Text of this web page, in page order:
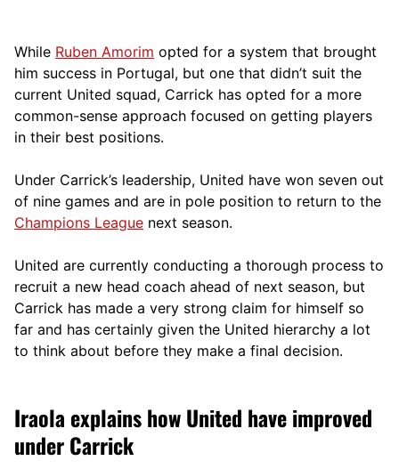
While Ruben Amorim opted for a system that brought
him success in Portugal, but one that didn’t suit the
current United squad, Carrick has opted for a more
common-sense approach focused on getting players
in their best positions.
Under Carrick’s leadership, United have won seven out
of nine games and are in pole position to return to the
Champions League next season.
United are currently conducting a thorough process to
recruit a new head coach ahead of next season, but
Carrick has made a very strong claim for himself so
far and has certainly given the United hierarchy a lot
to think about before they make a final decision.
Iraola explains how United have improved
under Carrick